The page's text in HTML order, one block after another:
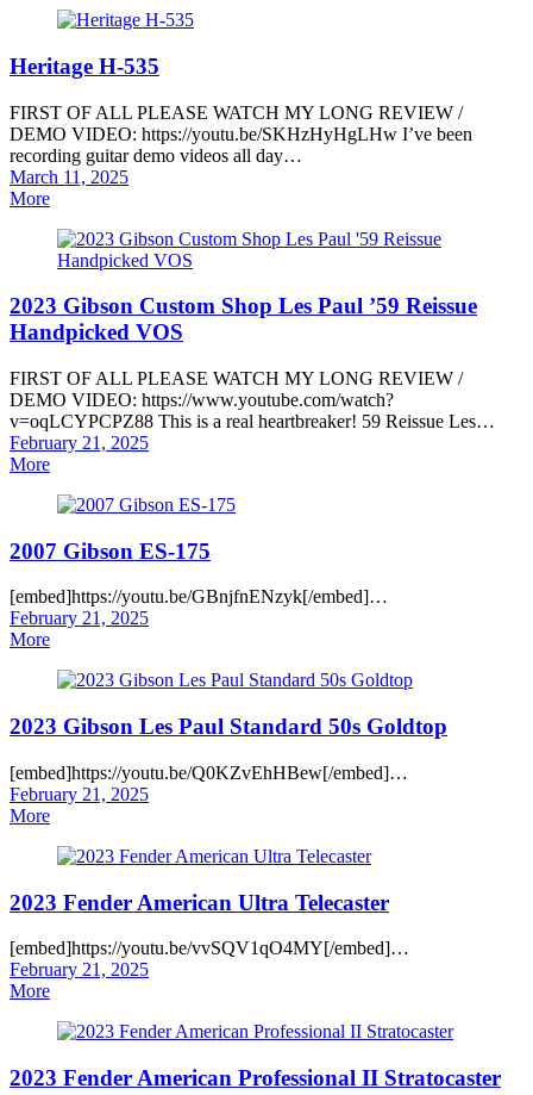
Heritage H-535
FIRST OF ALL PLEASE WATCH MY LONG REVIEW /
DEMO VIDEO: https://youtu.be/SKHzHyHgLHw I’ve been
recording guitar demo videos all day…
Posted
on
March 11, 2025
More
2023 Gibson Custom Shop Les Paul ’59 Reissue
Handpicked VOS
FIRST OF ALL PLEASE WATCH MY LONG REVIEW /
DEMO VIDEO: https://www.youtube.com/watch?
v=oqLCYPCPZ88 This is a real heartbreaker! 59 Reissue Les…
Posted
on
February 21, 2025
More
2007 Gibson ES-175
[embed]https://youtu.be/GBnjfnENzyk[/embed]…
Posted
on
February 21, 2025
More
2023 Gibson Les Paul Standard 50s Goldtop
[embed]https://youtu.be/Q0KZvEhHBew[/embed]…
Posted
on
February 21, 2025
More
2023 Fender American Ultra Telecaster
[embed]https://youtu.be/vvSQV1qO4MY[/embed]…
Posted
on
February 21, 2025
More
2023 Fender American Professional II Stratocaster